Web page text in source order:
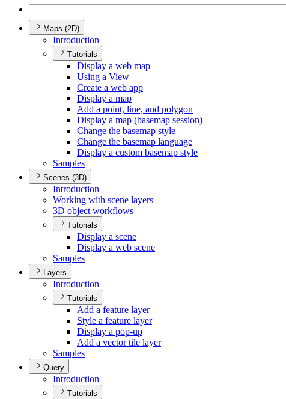
Maps (2D)
Introduction
Tutorials
Display a web map
Using a View
Create a web app
Display a map
Add a point, line, and polygon
Display a map (basemap session)
Change the basemap style
Change the basemap language
Display a custom basemap style
Samples
Scenes (3D)
Introduction
Working with scene layers
3D object workflows
Tutorials
Display a scene
Display a web scene
Samples
Layers
Introduction
Tutorials
Add a feature layer
Style a feature layer
Display a pop-up
Add a vector tile layer
Samples
Query
Introduction
Tutorials